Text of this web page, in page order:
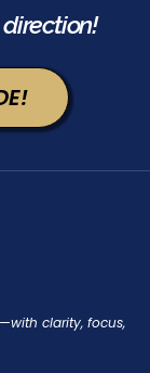
clarity, focus,